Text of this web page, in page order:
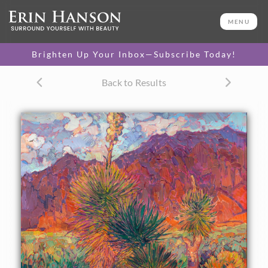
MENU
Brighten Up Your Inbox—Subscribe Today!
Back to Results
20 x 24 in
One-of-a-kind masterpiece.
TEXTURED REPLICA
original painting.
$1,200 - $2,300
CANVAS PRINT
Vibrant color printed on
canvas.
$300 - $1,870
SELECT OPTIONS >
PAPER PRINT
Lustrous photo posters. SELECT OPTIONS >